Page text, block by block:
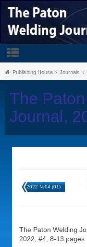
Publishing House Journals
The
Journal,
2022 №04 (01)
The Paton Welding
2022, #4, 8-13 pages